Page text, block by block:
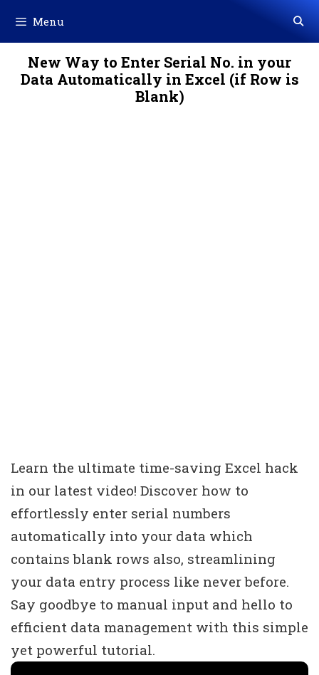
content
Menu
New Way to Enter Serial No. in your
Data Automatically in Excel (if Row is
Blank)
Learn the ultimate time-saving Excel hack
in our latest video! Discover how to
effortlessly enter serial numbers
automatically into your data which
contains blank rows also, streamlining
your data entry process like never before.
Say goodbye to manual input and hello to
efficient data management with this simple
yet powerful tutorial.